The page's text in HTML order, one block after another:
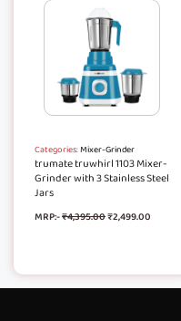
Categories:Mixer-Grinder
trumate truwhirl 1103 Mixer-
Grinder with 3 Stainless Steel
Jars
MRP:-₹4,395.00₹2,499.00